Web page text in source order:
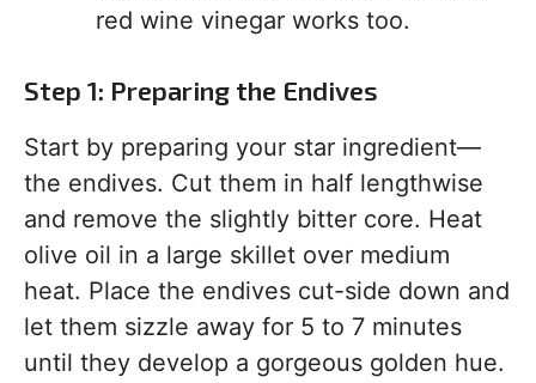
red wine vinegar works too.
Step 1: Preparing the Endives
Start by preparing your star ingredient—
the endives. Cut them in half lengthwise
and remove the slightly bitter core. Heat
olive oil in a large skillet over medium
heat. Place the endives cut-side down and
let them sizzle away for 5 to 7 minutes
until they develop a gorgeous golden hue.